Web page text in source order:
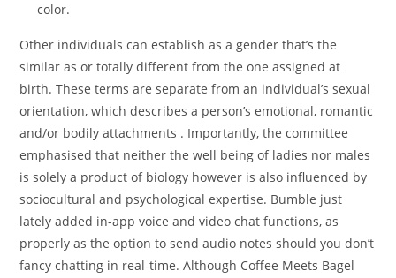
color.
Other individuals can establish as a gender that’s the
similar as or totally different from the one assigned at
birth. These terms are separate from an individual’s sexual
orientation, which describes a person’s emotional, romantic
and/or bodily attachments . Importantly, the committee
emphasised that neither the well being of ladies nor males
is solely a product of biology however is also influenced by
sociocultural and psychological expertise. Bumble just
lately added in-app voice and video chat functions, as
properly as the option to send audio notes should you don’t
fancy chatting in real-time. Although Coffee Meets Bagel